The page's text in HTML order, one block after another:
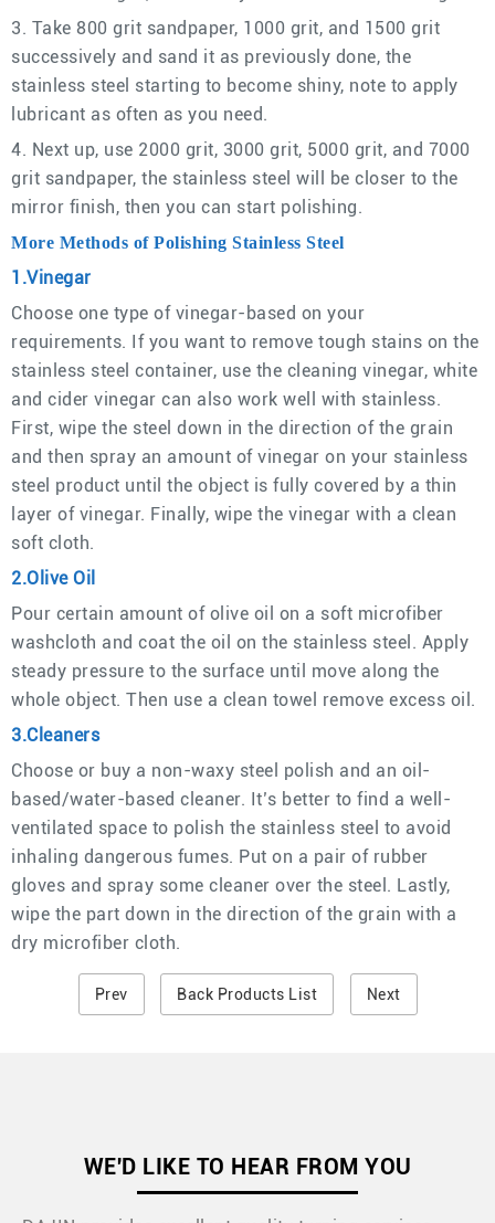
3. Take 800 grit sandpaper, 1000 grit, and 1500 grit
successively and sand it as previously done, the
stainless steel starting to become shiny, note to apply
lubricant as often as you need.
4. Next up, use 2000 grit, 3000 grit, 5000 grit, and 7000
grit sandpaper, the stainless steel will be closer to the
mirror finish, then you can start polishing.
More Methods of Polishing Stainless Steel
1.Vinegar
Choose one type of vinegar-based on your
requirements. If you want to remove tough stains on the
stainless steel container, use the cleaning vinegar, white
and cider vinegar can also work well with stainless.
First, wipe the steel down in the direction of the grain
and then spray an amount of vinegar on your stainless
steel product until the object is fully covered by a thin
layer of vinegar. Finally, wipe the vinegar with a clean
soft cloth.
2.Olive Oil
Pour certain amount of olive oil on a soft microfiber
washcloth and coat the oil on the stainless steel. Apply
steady pressure to the surface until move along the
whole object. Then use a clean towel remove excess oil.
3.Cleaners
Choose or buy a non-waxy steel polish and an oil-
based/water-based cleaner. It’s better to find a well-
ventilated space to polish the stainless steel to avoid
inhaling dangerous fumes. Put on a pair of rubber
gloves and spray some cleaner over the steel. Lastly,
wipe the part down in the direction of the grain with a
dry microfiber cloth.
Prev Back Products List Next
WE'D LIKE TO HEAR FROM YOU